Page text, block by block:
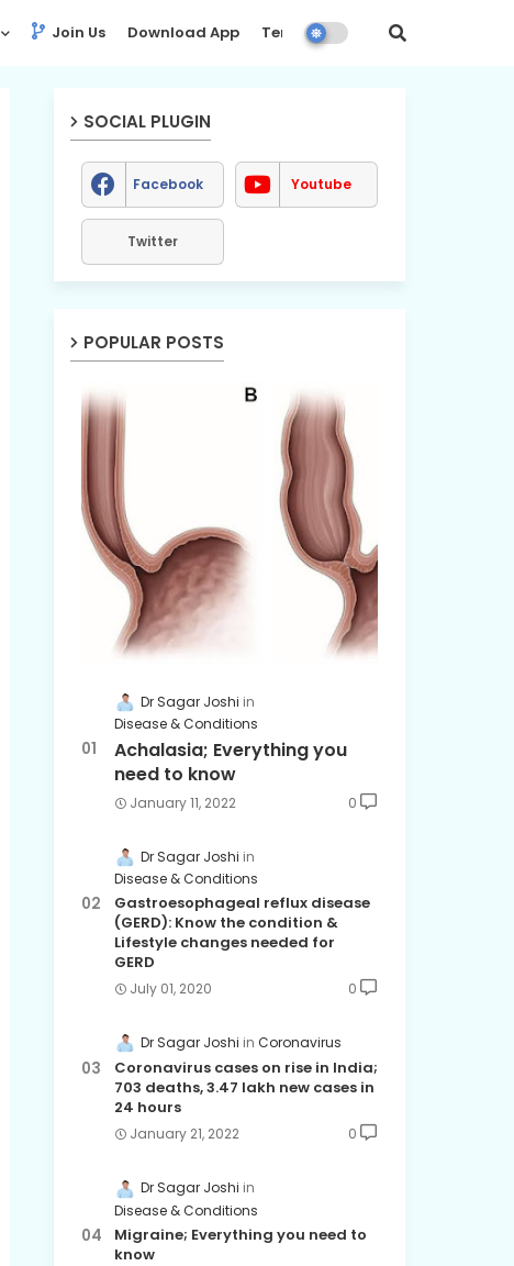
Join Us Download App Terms Disclaimer
SOCIAL PLUGIN
Facebook Youtube
Twitter
POPULAR POSTS
Dr Sagar Joshi
Disease & Conditions
Achalasia; Everything you
need to know
January 11, 2022 0
Dr Sagar Joshi
Disease & Conditions
Gastroesophageal reflux disease
(GERD): Know the condition &
Lifestyle changes needed for
GERD
July 01, 2020 0
Dr Sagar Joshi Coronavirus
Coronavirus cases on rise in India;
703 deaths, 3.47 lakh new cases in
24 hours
January 21, 2022 0
Dr Sagar Joshi
Disease & Conditions
Migraine; Everything you need to
know